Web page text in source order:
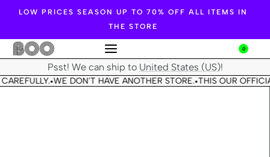
LOW PRICES SEASON UP TO 70% OFF ALL ITEMS IN
THE STORE
0
Psst! We can ship to United States (US)!
•WE DON'T HAVE ANOTHER STORE.•THIS OUR